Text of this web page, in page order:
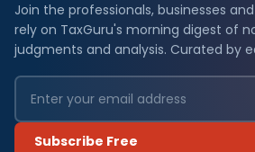
Join the professionals, businesses
rely on TaxGuru's morning digest of
judgments and analysis. Curated by
Subscribe Free